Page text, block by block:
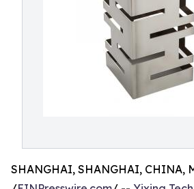
SHANGHAI, SHANGHAI, CHINA,